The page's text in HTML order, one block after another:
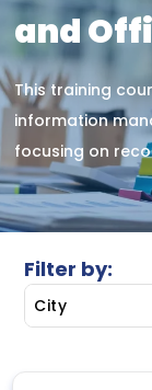
and
This training
information
focusing on
communication
to strengthen
Filter by:
City